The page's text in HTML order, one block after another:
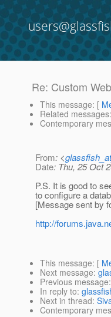
Re: Custom
This message: [
Related messages:
Contemporary
From: <
Date: Thu, 25 Oct
P.S. It is good to
to configure a
[Message sent by
http://
This message: [
Next message:
Previous message:
In reply to:
Next in thread:
Contemporary